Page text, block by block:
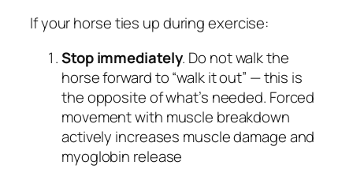
If your horse ties up during exercise:
Stop immediately. Do not walk the
horse forward to “walk it out” — this is
the opposite of what’s needed. Forced
movement with muscle breakdown
actively increases muscle damage and
myoglobin release